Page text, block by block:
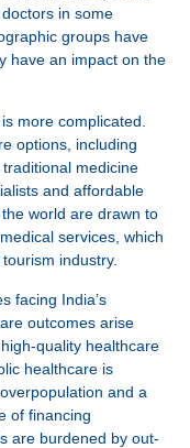
in some
groups have
have an impact on the
more complicated.
options, including
medicine
and affordable
world are drawn to
services, which
industry.
facing India’s
outcomes arise
quality healthcare
healthcare is
and a
of financing
are burdened by out-